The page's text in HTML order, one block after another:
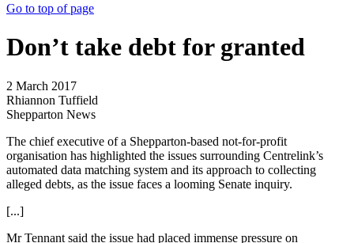
Go to top of page
Don’t take debt for granted
2 March 2017
Rhiannon Tuffield
Shepparton News
The chief executive of a Shepparton-based not-for-profit
organisation has highlighted the issues surrounding Centrelink’s
automated data matching system and its approach to collecting
alleged debts, as the issue faces a looming Senate inquiry.
[...]
Mr Tennant said the issue had placed immense pressure on